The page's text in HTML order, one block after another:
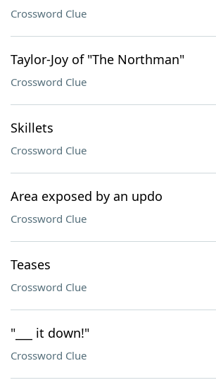
Crossword Clue
Taylor-Joy of "The Northman"
Crossword Clue
Skillets
Crossword Clue
Area exposed by an updo
Crossword Clue
Teases
Crossword Clue
"___ it down!"
Crossword Clue